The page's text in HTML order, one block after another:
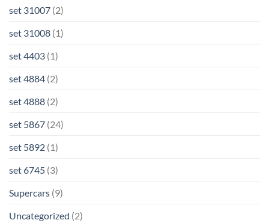
set 31007 (2)
set 31008 (1)
set 4403 (1)
set 4884 (2)
set 4888 (2)
set 5867 (24)
set 5892 (1)
set 6745 (3)
Supercars (9)
Uncategorized (2)